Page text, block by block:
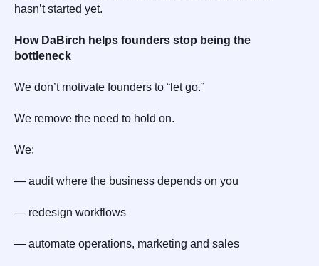
hasn’t started yet.
How DaBirch helps founders stop being the
bottleneck
We don’t motivate founders to “let go.”
We remove the need to hold on.
We:
— audit where the business depends on you
— redesign workflows
— automate operations, marketing and sales